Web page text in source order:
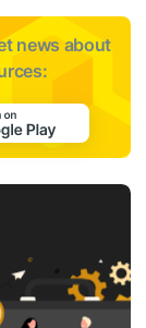
news about